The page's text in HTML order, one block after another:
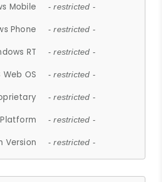
Mobile - restricted -
Phone - restricted -
RT - restricted -
Web OS - restricted -
- restricted -
- restricted -
Version - restricted -